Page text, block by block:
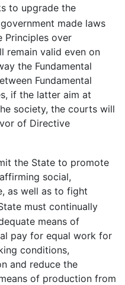
to upgrade the
made laws
over
remain valid even on
the Fundamental
Fundamental
if the latter aim at
society, the courts will
of Directive
the State to promote
social,
as well as to fight
must continually
means of
pay for equal work for
conditions,
and reduce the
of production from